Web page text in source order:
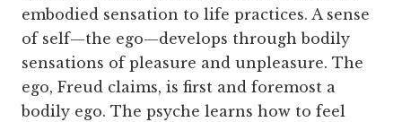
embodied sensation to life practices. A sense
of self—the ego—develops through bodily
sensations of pleasure and unpleasure. The
ego, Freud claims, is first and foremost a
bodily ego. The psyche learns how to feel